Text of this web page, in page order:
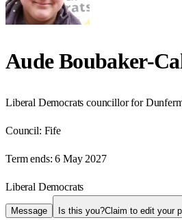
Aude Boubaker-
Liberal Democrats councillor for
Council: Fife
Term ends: 6 May 2027
Liberal Democrats
Message Is this you?Claim to edit your